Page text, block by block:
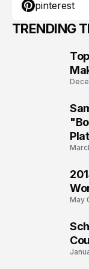
pinterest
TRENDING
May